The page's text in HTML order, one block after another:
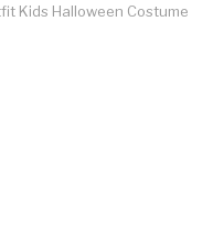
Kids Halloween Costume